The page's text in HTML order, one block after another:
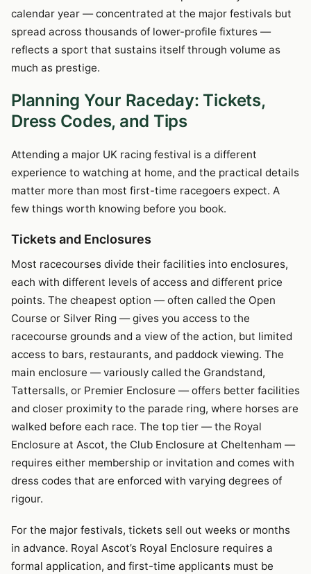
calendar year — concentrated at the major festivals but
spread across thousands of lower-profile fixtures —
reflects a sport that sustains itself through volume as
much as prestige.
Planning Your Raceday: Tickets,
Dress Codes, and Tips
Attending a major UK racing festival is a different
experience to watching at home, and the practical details
matter more than most first-time racegoers expect. A
few things worth knowing before you book.
Tickets and Enclosures
Most racecourses divide their facilities into enclosures,
each with different levels of access and different price
points. The cheapest option — often called the Open
Course or Silver Ring — gives you access to the
racecourse grounds and a view of the action, but limited
access to bars, restaurants, and paddock viewing. The
main enclosure — variously called the Grandstand,
Tattersalls, or Premier Enclosure — offers better facilities
and closer proximity to the parade ring, where horses are
walked before each race. The top tier — the Royal
Enclosure at Ascot, the Club Enclosure at Cheltenham —
requires either membership or invitation and comes with
dress codes that are enforced with varying degrees of
rigour.
For the major festivals, tickets sell out weeks or months
in advance. Royal Ascot’s Royal Enclosure requires a
formal application, and first-time applicants must be